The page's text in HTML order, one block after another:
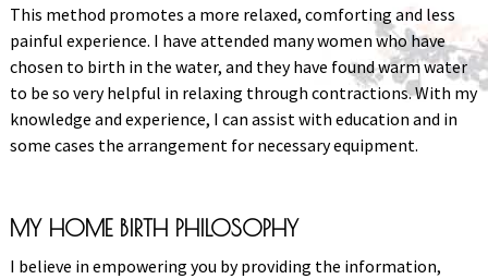
This method promotes a more relaxed, comforting and less
painful experience. I have attended many women who have
chosen to birth in the water, and they have found warm water
to be so very helpful in relaxing through contractions. With my
knowledge and experience, I can assist with education and in
some cases the arrangement for necessary equipment.
MY HOME BIRTH PHILOSOPHY
I believe in empowering you by providing the information,